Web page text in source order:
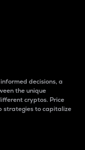
decisions, a
the unique
cryptos. Price
strategies to capitalize